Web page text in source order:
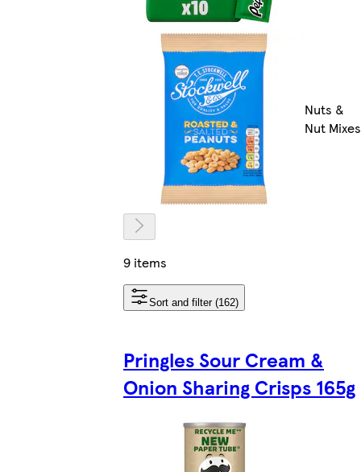
Nuts &
Nut Mixes
9 items
Sort and filter (162)
Pringles Sour Cream &
Onion Sharing Crisps 165g